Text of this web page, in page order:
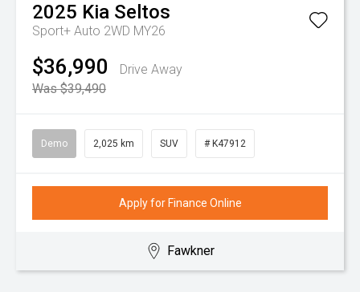
2025 Kia Seltos
Sport+ Auto 2WD MY26
$36,990
Drive Away
Was $39,490
Demo 2,025 km SUV # K47912
Apply for Finance Online
Fawkner